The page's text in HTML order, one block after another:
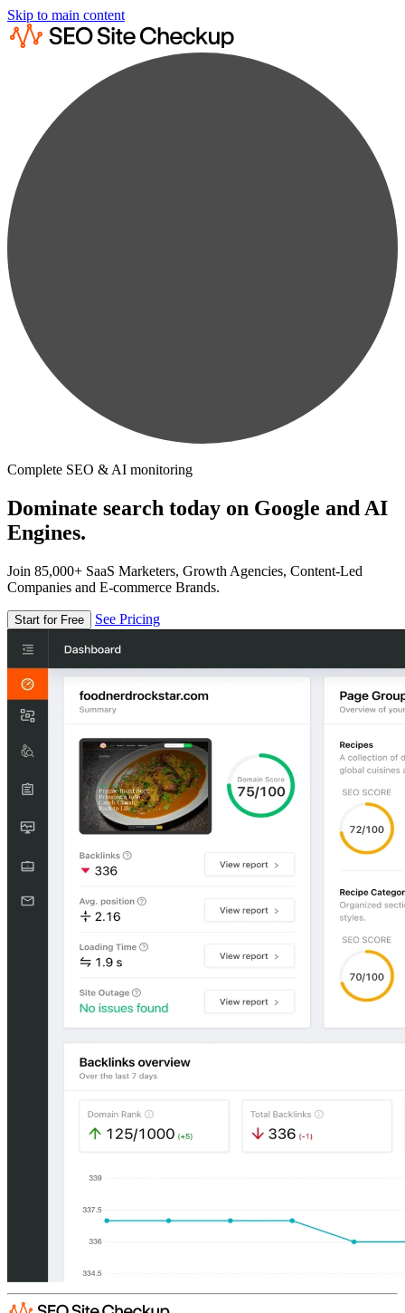
Skip to main content
Complete SEO & AI monitoring
Dominate search today on Google and AI
Engines.
Join 85,000+ SaaS Marketers, Growth Agencies, Content-Led
Companies and E-commerce Brands.
Start for Free See Pricing